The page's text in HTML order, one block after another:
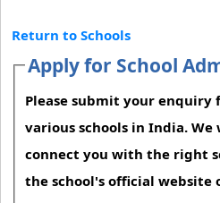
Return to Schools
Apply for School
Please submit your enquiry
various schools in India.
connect you with the right
the school's official website